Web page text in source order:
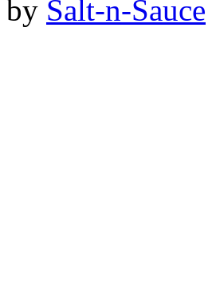
by Salt-n-Sauce